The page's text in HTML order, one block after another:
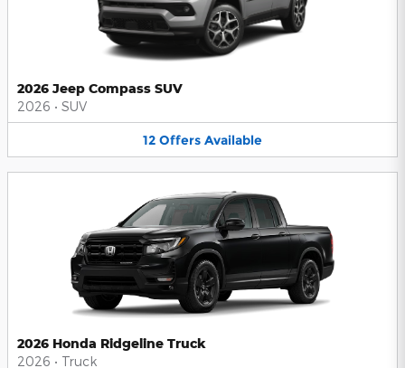
2026 Jeep Compass SUV
2026 • SUV
12 Offers Available
2026 Honda Ridgeline Truck
2026 • Truck